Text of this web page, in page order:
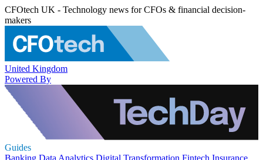
CFOtech UK - Technology news for CFOs & financial decision-
makers
United Kingdom
Powered By
Guides
Banking Data Analytics Digital Transformation Fintech Insurance